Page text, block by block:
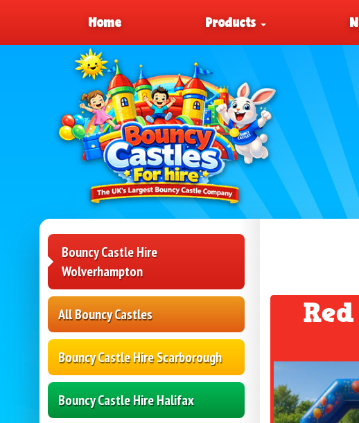
Home Products
Bouncy Castle Hire
Wolverhampton
All Bouncy Castles
Bouncy Castle Hire Scarborough
Bouncy Castle Hire Halifax